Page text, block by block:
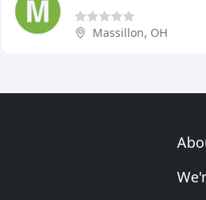
Massillon, OH